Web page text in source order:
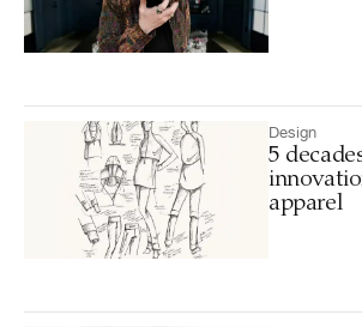
Design
5
apparel